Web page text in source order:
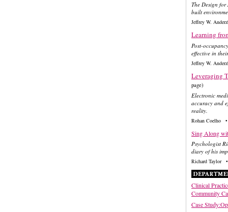
The Design
built
Jeffrey W.
Learning
Post-
effective in
Jeffrey W.
Leveraging
page)
Electronic
accuracy and
reality.
Rohan Coelho
Sing Along
Psychologist
diary of his
Richard Taylor
Clinical
Community
Case